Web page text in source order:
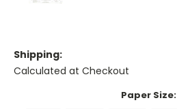
Shipping:
Calculated at Checkout
Paper Size: